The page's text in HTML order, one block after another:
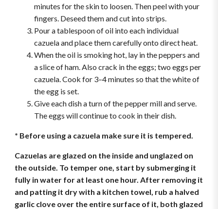
minutes for the skin to loosen. Then peel with your
fingers. Deseed them and cut into strips.
Pour a tablespoon of oil into each individual
cazuela and place them carefully onto direct heat.
When the oil is smoking hot, lay in the peppers and
a slice of ham. Also crack in the eggs; two eggs per
cazuela. Cook for 3–4 minutes so that the white of
the egg is set.
Give each dish a turn of the pepper mill and serve.
The eggs will continue to cook in their dish.
* Before using a cazuela make sure it is tempered.
Cazuelas are glazed on the inside and unglazed on
the outside. To temper one, start by submerging it
fully in water for at least one hour. After removing it
and patting it dry with a kitchen towel, rub a halved
garlic clove over the entire surface of it, both glazed